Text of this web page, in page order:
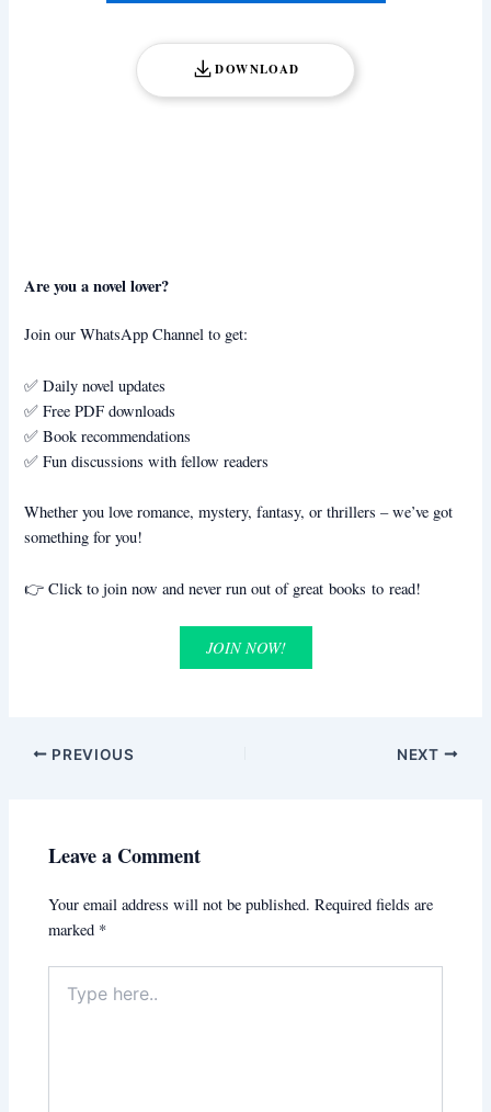
DOWNLOAD
Are you a novel lover?
Join our WhatsApp Channel to get:
✅ Daily novel updates
✅ Free PDF downloads
✅ Book recommendations
✅ Fun discussions with fellow readers
Whether you love romance, mystery, fantasy, or thrillers – we’ve got
something for you!
👉 Click to join now and never run out of great books to read!
JOIN NOW!
PREVIOUS NEXT
Leave a Comment
Your email address will not be published. Required fields are
marked *
here..